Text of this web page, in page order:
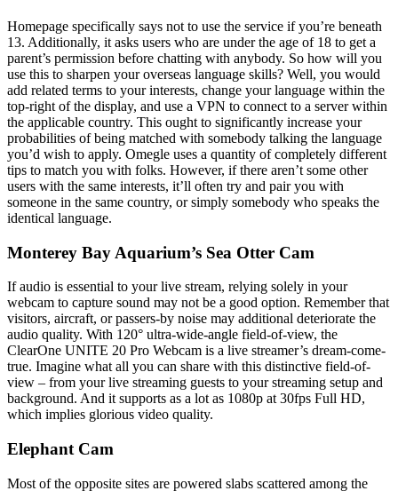
Homepage specifically says not to use the service if you’re beneath
13. Additionally, it asks users who are under the age of 18 to get a
parent’s permission before chatting with anybody. So how will you
use this to sharpen your overseas language skills? Well, you would
add related terms to your interests, change your language within the
top-right of the display, and use a VPN to connect to a server within
the applicable country. This ought to significantly increase your
probabilities of being matched with somebody talking the language
you’d wish to apply. Omegle uses a quantity of completely different
tips to match you with folks. However, if there aren’t some other
users with the same interests, it’ll often try and pair you with
someone in the same country, or simply somebody who speaks the
identical language.
Monterey Bay Aquarium’s Sea Otter Cam
If audio is essential to your live stream, relying solely in your
webcam to capture sound may not be a good option. Remember that
visitors, aircraft, or passers-by noise may additional deteriorate the
audio quality. With 120° ultra-wide-angle field-of-view, the
ClearOne UNITE 20 Pro Webcam is a live streamer’s dream-come-
true. Imagine what all you can share with this distinctive field-of-
view – from your live streaming guests to your streaming setup and
background. And it supports as a lot as 1080p at 30fps Full HD,
which implies glorious video quality.
Elephant Cam
Most of the opposite sites are powered slabs scattered among the